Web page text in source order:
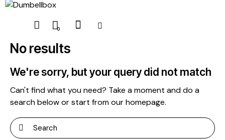
0
No results
We're sorry, but your query did not match
Can't find what you need? Take a moment and do a
search below or start fromour homepage.
Search